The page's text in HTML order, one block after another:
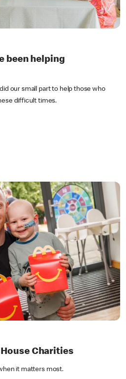
been helping
our small part to help those who
difficult times.
Charities
when it matters most.